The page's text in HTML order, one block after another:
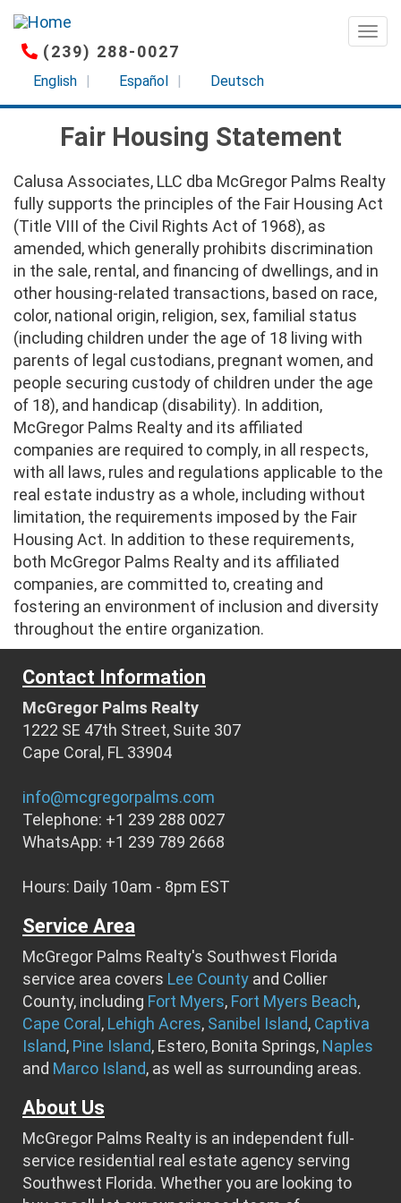
Skip
to
main
content
(239) 288-0027
English Español Deutsch
Fair Housing Statement
Calusa Associates, LLC dba McGregor Palms Realty
fully supports the principles of the Fair Housing Act
(Title VIII of the Civil Rights Act of 1968), as
amended, which generally prohibits discrimination
in the sale, rental, and financing of dwellings, and in
other housing-related transactions, based on race,
color, national origin, religion, sex, familial status
(including children under the age of 18 living with
parents of legal custodians, pregnant women, and
people securing custody of children under the age
of 18), and handicap (disability). In addition,
McGregor Palms Realty and its affiliated
companies are required to comply, in all respects,
with all laws, rules and regulations applicable to the
real estate industry as a whole, including without
limitation, the requirements imposed by the Fair
Housing Act. In addition to these requirements,
both McGregor Palms Realty and its affiliated
companies, are committed to, creating and
fostering an environment of inclusion and diversity
throughout the entire organization.
Contact Information
McGregor Palms Realty
1222 SE 47th Street, Suite 307
Cape Coral, FL 33904
info@mcgregorpalms.com
Telephone: +1 239 288 0027
WhatsApp: +1 239 789 2668
Hours: Daily 10am - 8pm EST
Service Area
McGregor Palms Realty's Southwest Florida
service area covers Lee County and Collier
County, including Fort Myers, Fort Myers Beach,
Cape Coral , Lehigh Acres, Sanibel Island, Captiva
Island, Pine Island, Estero, Bonita Springs, Naples
and Marco Island, as well as surrounding areas.
About Us
McGregor Palms Realty is an independent full-
service residential real estate agency serving
Southwest Florida. Whether you are looking to